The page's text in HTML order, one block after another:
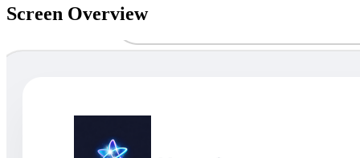
Screen Overview